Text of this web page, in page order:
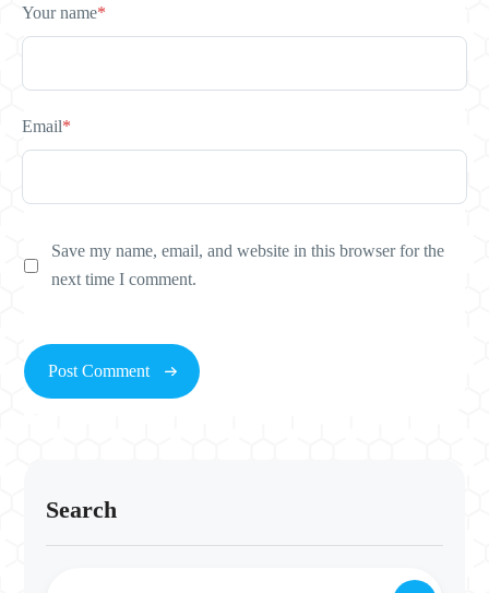
Your name*
Email*
Save my name, email, and website in this browser for the
next time I comment.
Search